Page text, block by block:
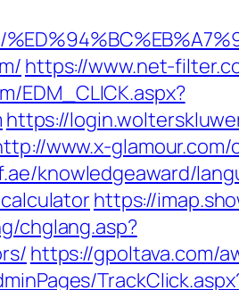
https://www.net-
EDM_CLICK.aspx?
https://
www.x-
knowledgeaward/
https://
chglang.asp?
https://gpoltava.com/